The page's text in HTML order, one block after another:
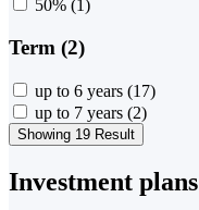
50% (1)
Term (2)
up to 6 years (17)
up to 7 years (2)
Showing 19 Result
Investment plans